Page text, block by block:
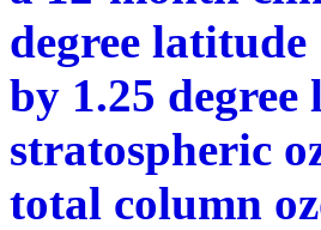
degree latitude
by 1.25
stratospheric
total column